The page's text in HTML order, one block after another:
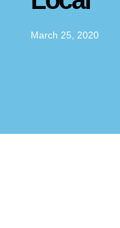
March 25, 2020